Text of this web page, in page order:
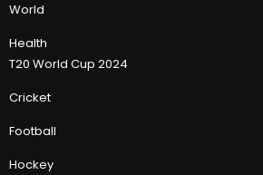
World
Health
T20 World Cup 2024
Cricket
Football
Hockey